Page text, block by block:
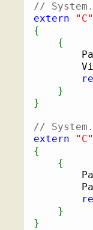
//
extern
"C"
{
{
}
}
//
extern
"C"
{
{
}
}